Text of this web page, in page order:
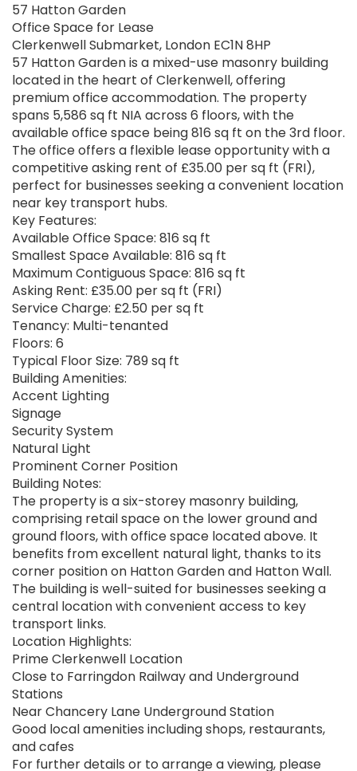
57 Hatton Garden
Office Space for Lease
Clerkenwell Submarket, London EC1N 8HP
57 Hatton Garden is a mixed-use masonry building
located in the heart of Clerkenwell, offering
premium office accommodation. The property
spans 5,586 sq ft NIA across 6 floors, with the
available office space being 816 sq ft on the 3rd floor.
The office offers a flexible lease opportunity with a
competitive asking rent of £35.00 per sq ft (FRI),
perfect for businesses seeking a convenient location
near key transport hubs.
Key Features:
Available Office Space: 816 sq ft
Smallest Space Available: 816 sq ft
Maximum Contiguous Space: 816 sq ft
Asking Rent: £35.00 per sq ft (FRI)
Service Charge: £2.50 per sq ft
Tenancy: Multi-tenanted
Floors: 6
Typical Floor Size: 789 sq ft
Building Amenities:
Accent Lighting
Signage
Security System
Natural Light
Prominent Corner Position
Building Notes:
The property is a six-storey masonry building,
comprising retail space on the lower ground and
ground floors, with office space located above. It
benefits from excellent natural light, thanks to its
corner position on Hatton Garden and Hatton Wall.
The building is well-suited for businesses seeking a
central location with convenient access to key
transport links.
Location Highlights:
Prime Clerkenwell Location
Close to Farringdon Railway and Underground
Stations
Near Chancery Lane Underground Station
Good local amenities including shops, restaurants,
and cafes
For further details or to arrange a viewing, please